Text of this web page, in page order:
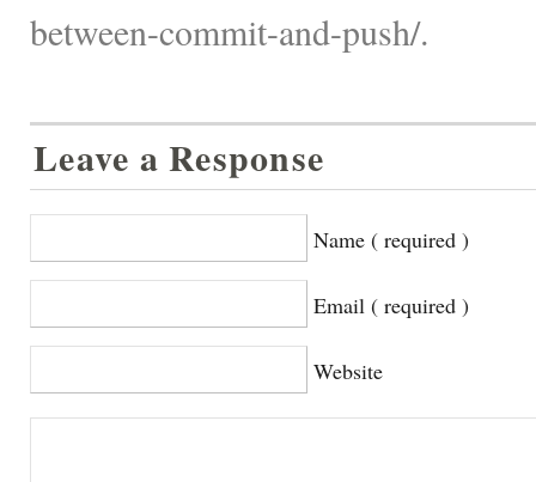
between-commit-and-push/.
Leave a Response
Name ( required )
Email ( required )
Website